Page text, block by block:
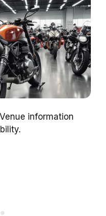
information